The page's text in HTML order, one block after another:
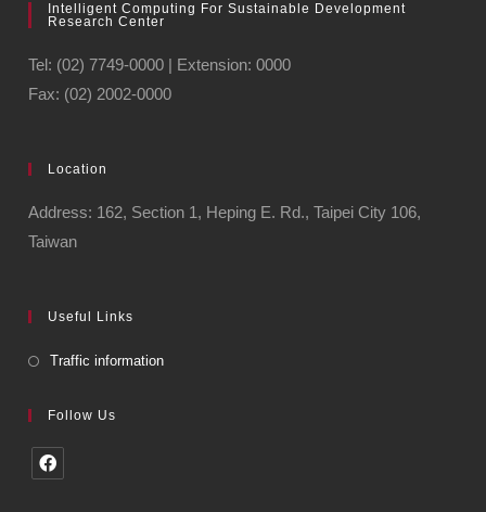
Intelligent Computing For Sustainable Development
Research Center
Tel: (02) 7749-0000 | Extension: 0000
Fax: (02) 2002-0000
Location
Address: 162, Section 1, Heping E. Rd., Taipei City 106,
Taiwan
Useful Links
Traffic information
Follow Us